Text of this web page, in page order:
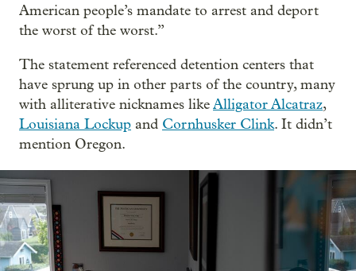
American people’s mandate to arrest and deport
the worst of the worst.”
The statement referenced detention centers that
have sprung up in other parts of the country, many
with alliterative nicknames likeAlligator Alcatraz,
Louisiana Lockup and Cornhusker Clink. It didn’t
mention Oregon.